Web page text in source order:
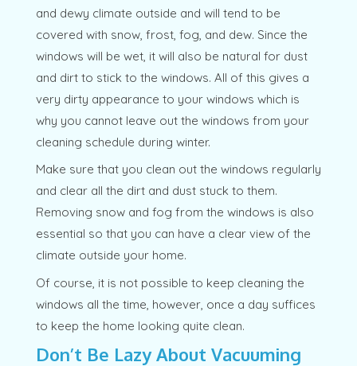
and dewy climate outside and will tend to be
covered with snow, frost, fog, and dew. Since the
windows will be wet, it will also be natural for dust
and dirt to stick to the windows. All of this gives a
very dirty appearance to your windows which is
why you cannot leave out the windows from your
cleaning schedule during winter.
Make sure that you clean out the windows regularly
and clear all the dirt and dust stuck to them.
Removing snow and fog from the windows is also
essential so that you can have a clear view of the
climate outside your home.
Of course, it is not possible to keep cleaning the
windows all the time, however, once a day suffices
to keep the home looking quite clean.
Don’t Be Lazy About Vacuuming